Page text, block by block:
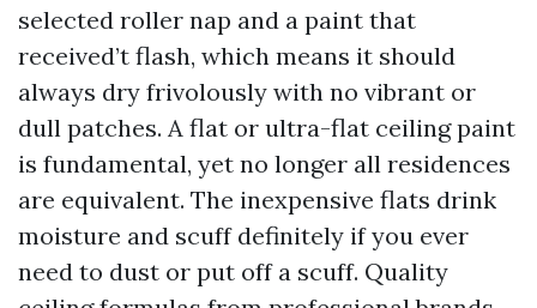
selected roller nap and a paint that
received’t flash, which means it should
always dry frivolously with no vibrant or
dull patches. A flat or ultra-flat ceiling paint
is fundamental, yet no longer all residences
are equivalent. The inexpensive flats drink
moisture and scuff definitely if you ever
need to dust or put off a scuff. Quality